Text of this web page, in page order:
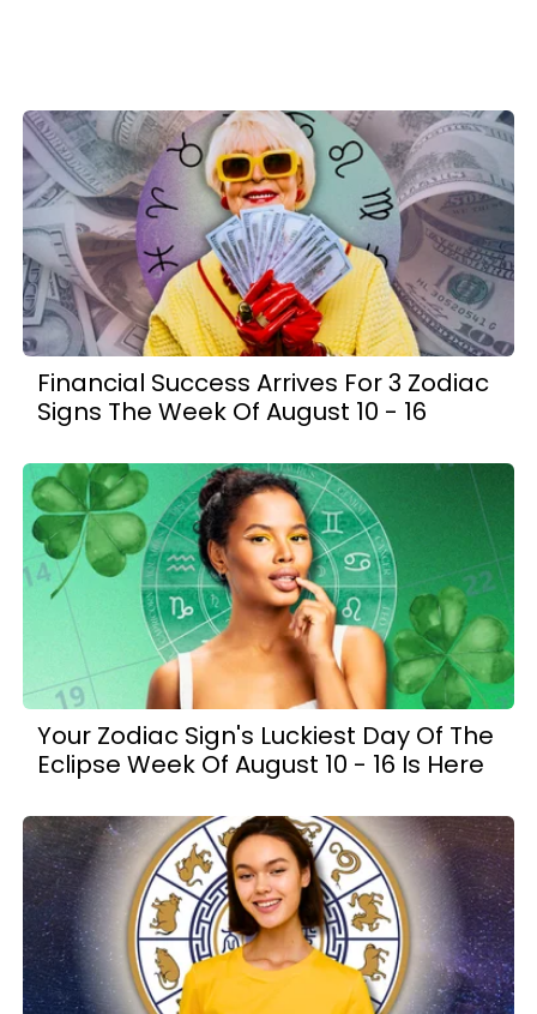
Financial Success Arrives For 3 Zodiac
Signs The Week Of August 10 - 16
Your Zodiac Sign's Luckiest Day Of The
Eclipse Week Of August 10 - 16 Is Here